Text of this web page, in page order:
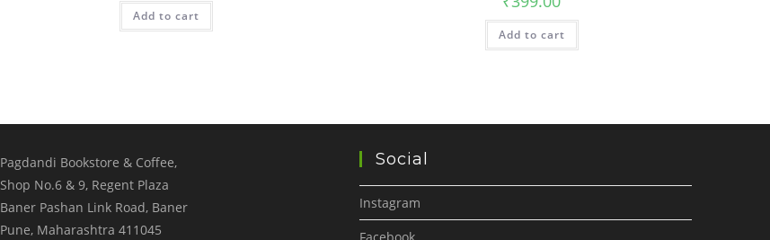
Add to cart
Add to cart
Pagdandi Bookstore & Coffee,
Shop No.6 & 9, Regent Plaza
Baner Pashan Link Road, Baner
Pune, Maharashtra 411045
Social
Instagram